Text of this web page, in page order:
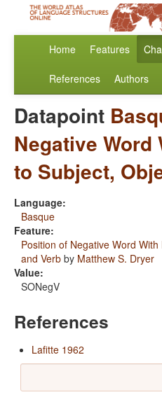
Home Features
References Authors
Datapoint
Negative Word
to Subject,
Language:
Basque
Feature:
Position of Negative Word
and Verb by Matthew S. Dryer
Value:
SONegV
References
Lafitte 1962